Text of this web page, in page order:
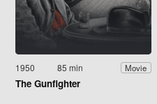
1950 85 min Movie
The Gunfighter